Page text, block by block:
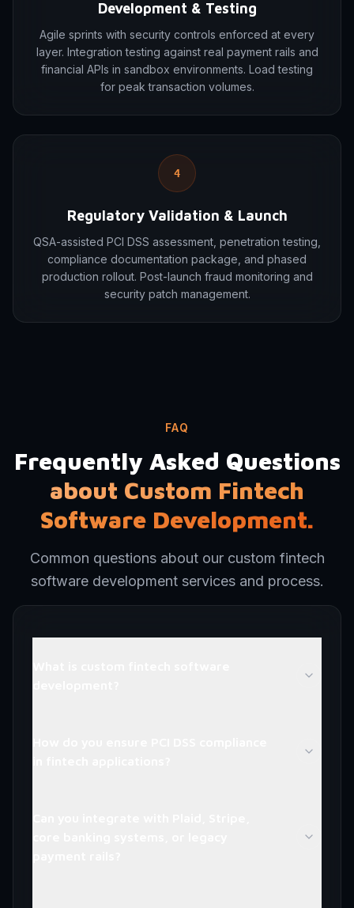
Development & Testing
Agile sprints with security controls enforced at every
layer. Integration testing against real payment rails and
financial APIs in sandbox environments. Load testing
for peak transaction volumes.
4
Regulatory Validation & Launch
QSA-assisted PCI DSS assessment, penetration testing,
compliance documentation package, and phased
production rollout. Post-launch fraud monitoring and
security patch management.
FAQ
Frequently Asked Questions
about Custom Fintech
Software Development.
Common questions about our custom fintech
software development services and process.